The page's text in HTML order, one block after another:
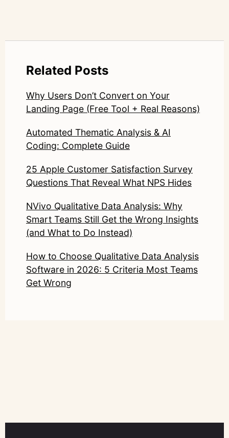
Related Posts
Why Users Don’t Convert on Your
Landing Page (Free Tool + Real Reasons)
Automated Thematic Analysis & AI
Coding: Complete Guide
25 Apple Customer Satisfaction Survey
Questions That Reveal What NPS Hides
NVivo Qualitative Data Analysis: Why
Smart Teams Still Get the Wrong Insights
(and What to Do Instead)
How to Choose Qualitative Data Analysis
Software in 2026: 5 Criteria Most Teams
Get Wrong